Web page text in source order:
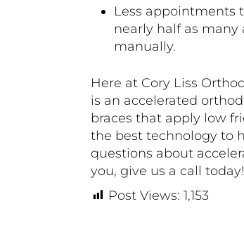
Less appointments
nearly half as
manually.
Here at Cory Liss
is an accelerated
braces that apply low
the best technology to
questions about
you, give us a call today!
Post Views: 1,153